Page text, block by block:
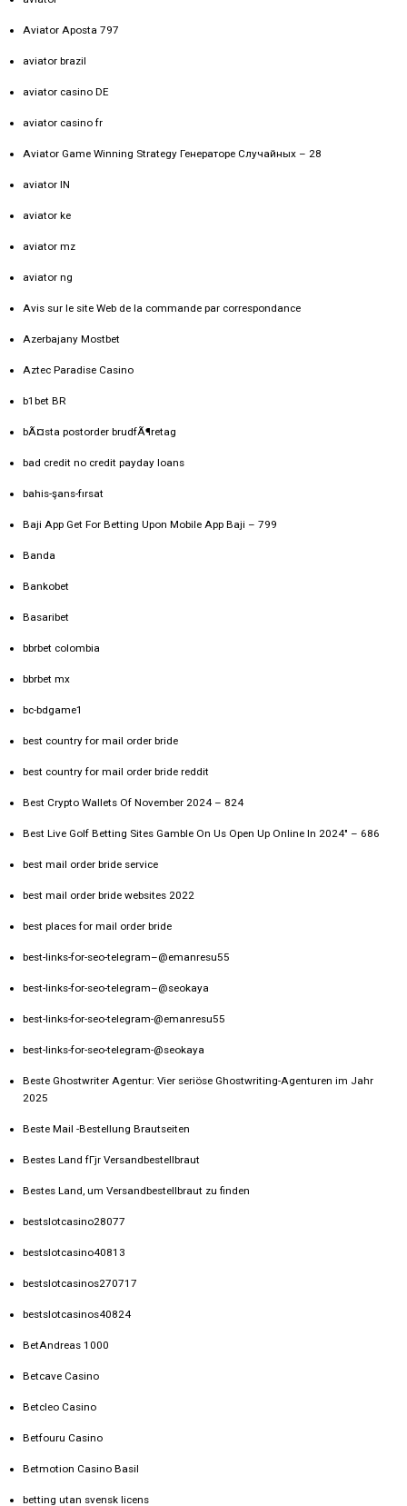
Aviator Aposta 797
aviator brazil
aviator casino DE
aviator casino fr
Aviator Game Winning Strategy Генераторе Случайных – 28
aviator IN
aviator ke
aviator mz
aviator ng
Avis sur le site Web de la commande par correspondance
Azerbajany Mostbet
Aztec Paradise Casino
b1bet BR
bÃ¤sta postorder brudfÃ¶retag
bad credit no credit payday loans
bahis-şans-fırsat
Baji App Get For Betting Upon Mobile App Baji – 799
Banda
Bankobet
Basaribet
bbrbet colombia
bbrbet mx
bc-bdgame1
best country for mail order bride
best country for mail order bride reddit
Best Crypto Wallets Of November 2024 – 824
Best Live Golf Betting Sites Gamble On Us Open Up Online In 2024" – 686
best mail order bride service
best mail order bride websites 2022
best places for mail order bride
best-links-for-seo-telegram–@emanresu55
best-links-for-seo-telegram–@seokaya
best-links-for-seo-telegram-@emanresu55
best-links-for-seo-telegram-@seokaya
Beste Ghostwriter Agentur: Vier seriöse Ghostwriting-Agenturen im Jahr
2025
Beste Mail -Bestellung Brautseiten
Bestes Land fГјr Versandbestellbraut
Bestes Land, um Versandbestellbraut zu finden
bestslotcasino28077
bestslotcasino40813
bestslotcasinos270717
bestslotcasinos40824
BetAndreas 1000
Betcave Casino
Betcleo Casino
Betfouru Casino
Betmotion Casino Basil
betting utan svensk licens